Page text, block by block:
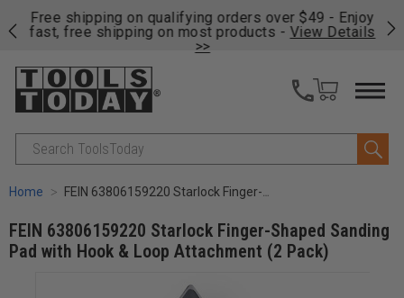
Free shipping on qualifying orders over $49 - Enjoy
fast, free shipping on most products - View Details
>>
Search
Home FEIN 63806159220 Starlock Finger-Shaped Sanding Pad with Hook & Loop Attachment (2 Pack)
FEIN 63806159220 Starlock Finger-Shaped Sanding
Pad with Hook & Loop Attachment (2 Pack)